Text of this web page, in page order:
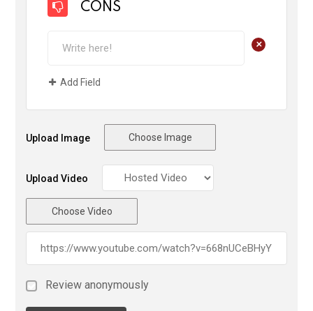
CONS
+
Add Field
Upload Image Choose Image
Upload Video
Choose Video
Review anonymously